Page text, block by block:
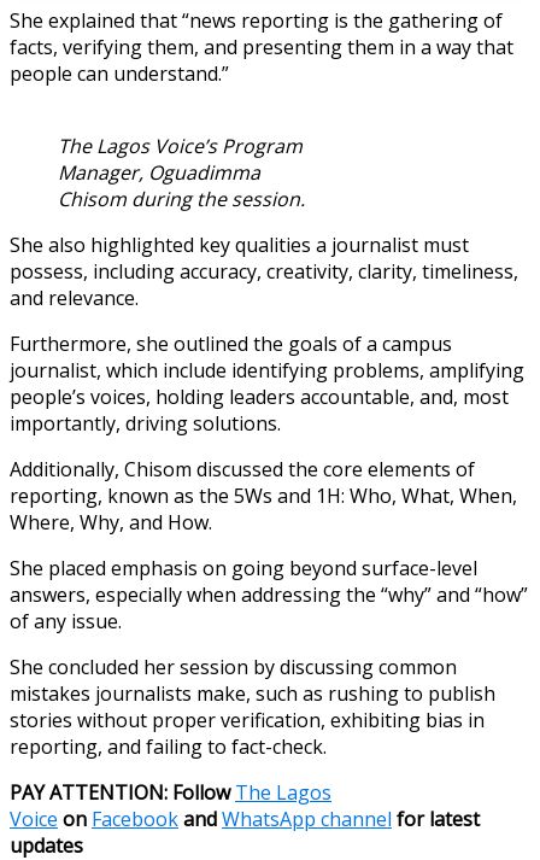
She explained that “news reporting is the gathering of
facts, verifying them, and presenting them in a way that
people can understand.”
The Lagos Voice’s Program
Manager, Oguadimma
Chisom during the session.
She also highlighted key qualities a journalist must
possess, including accuracy, creativity, clarity, timeliness,
and relevance.
Furthermore, she outlined the goals of a campus
journalist, which include identifying problems, amplifying
people’s voices, holding leaders accountable, and, most
importantly, driving solutions.
Additionally, Chisom discussed the core elements of
reporting, known as the 5Ws and 1H: Who, What, When,
Where, Why, and How.
She placed emphasis on going beyond surface-level
answers, especially when addressing the “why” and “how”
of any issue.
She concluded her session by discussing common
mistakes journalists make, such as rushing to publish
stories without proper verification, exhibiting bias in
reporting, and failing to fact-check.
PAY ATTENTION: FollowThe Lagos
Voice on FacebookandWhatsApp channel for latest
updates